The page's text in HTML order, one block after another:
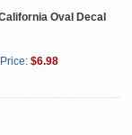
Oval Decal
Price: $6.98